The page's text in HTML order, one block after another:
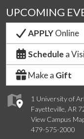
1 University of
Fayetteville, AR
View Campus
479-575-2000
UPCOMING
APPLYOnline
Schedule a
Make a Gift